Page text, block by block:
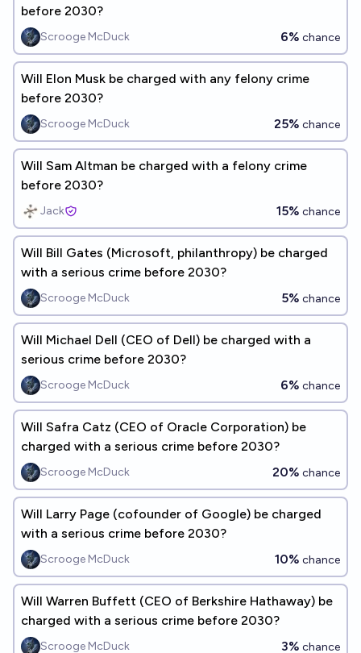
before 2030?
Scrooge McDuck 6% chance
Will Elon Musk be charged with any felony crime
before 2030?
Scrooge McDuck 25% chance
Will Sam Altman be charged with a felony crime
before 2030?
Jack 15% chance
Will Bill Gates (Microsoft, philanthropy) be charged
with a serious crime before 2030?
Scrooge McDuck 5% chance
Will Michael Dell (CEO of Dell) be charged with a
serious crime before 2030?
Scrooge McDuck 6% chance
Will Safra Catz (CEO of Oracle Corporation) be
charged with a serious crime before 2030?
Scrooge McDuck 20% chance
Will Larry Page (cofounder of Google) be charged
with a serious crime before 2030?
Scrooge McDuck 10% chance
Will Warren Buffett (CEO of Berkshire Hathaway) be
charged with a serious crime before 2030?
Scrooge McDuck 3% chance